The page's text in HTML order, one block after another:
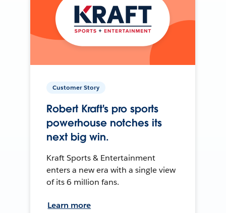
Customer Story
Robert Kraft's pro sports
powerhouse notches its
next big win.
Kraft Sports & Entertainment
enters a new era with a single view
of its 6 million fans.
Learn more